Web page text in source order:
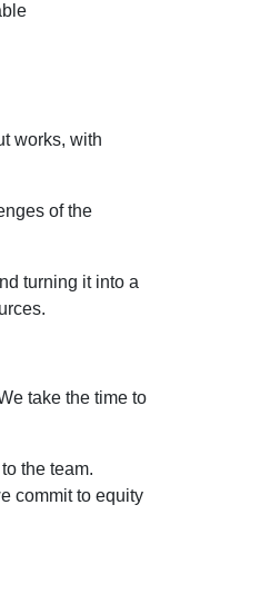
works, with
of the
turning it into a
take the time to
the team.
commit to equity